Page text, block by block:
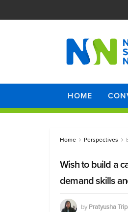
HOME
Home Perspectives
Wish to build a
demand skills
by Pratyusha